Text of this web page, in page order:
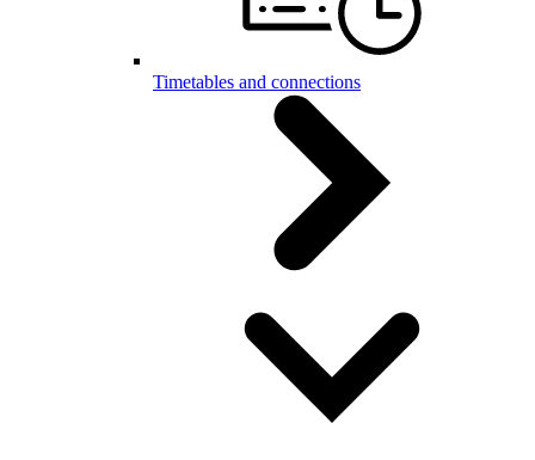
Timetables and connections